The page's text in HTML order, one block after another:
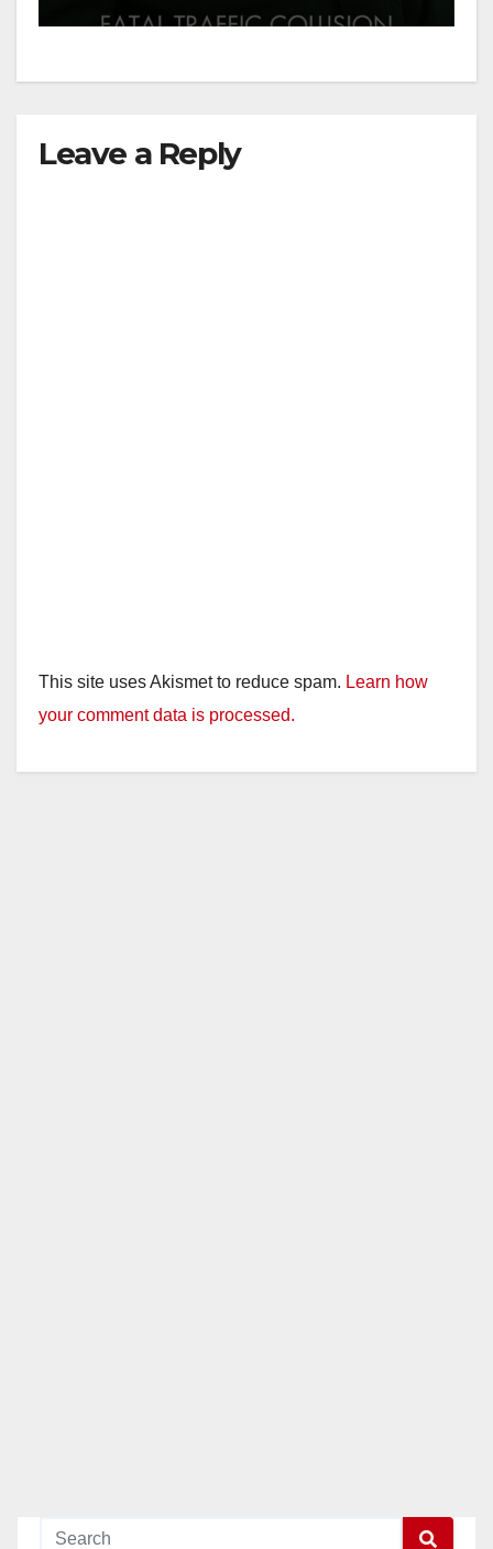
Leave a Reply
This site uses Akismet to reduce spam. Learn how
your comment data is processed.